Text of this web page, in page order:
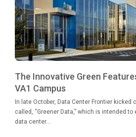
The Innovative Green
VA1 Campus
In late October, Data Center Frontier
called, “Greener Data,” which is intended
data center...